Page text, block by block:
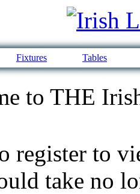
Fixtures Tables
to THE
register to
take no